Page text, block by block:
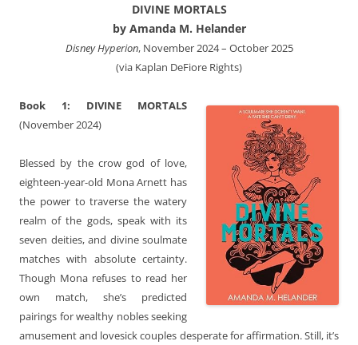
DIVINE MORTALS
by Amanda M. Helander
Disney Hyperion, November 2024 – October 2025
(via Kaplan DeFiore Rights)
Book 1: DIVINE MORTALS
(November 2024)
Blessed by the crow god of love,
eighteen-year-old Mona Arnett has
the power to traverse the watery
realm of the gods, speak with its
seven deities, and divine soulmate
matches with absolute certainty.
Though Mona refuses to read her
own match, she’s predicted
pairings for wealthy nobles seeking
amusement and lovesick couples desperate for affirmation. Still, it’s